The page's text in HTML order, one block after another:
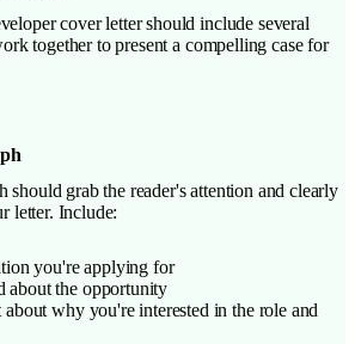
cover letter should include several
together to present a compelling case for
should grab the reader's attention and clearly
letter. Include:
you're applying for
about the opportunity
about why you're interested in the role and